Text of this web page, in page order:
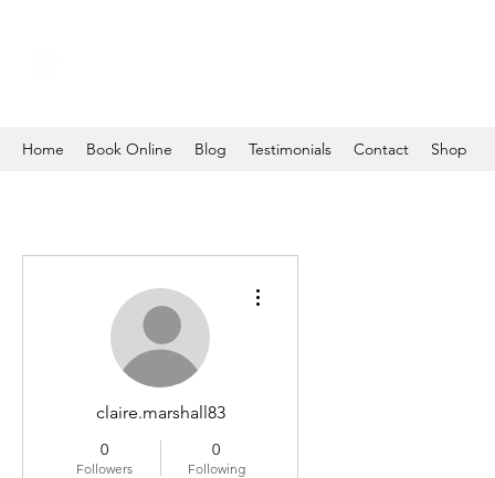
Home Book Online Blog Testimonials Contact Shop
claire.marshall83
0
Followers
0
Following